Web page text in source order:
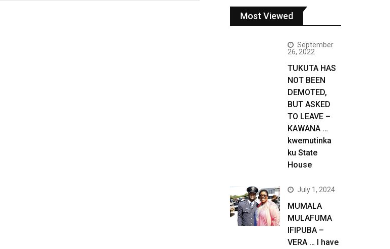
Most Viewed
September
26, 2022
TUKUTA HAS
NOT BEEN
DEMOTED,
BUT ASKED
TO LEAVE –
KAWANA …
kwemutinka
ku State
House
July 1, 2024
MUMALA
MULAFUMA
IFIPUBA –
VERA … I have